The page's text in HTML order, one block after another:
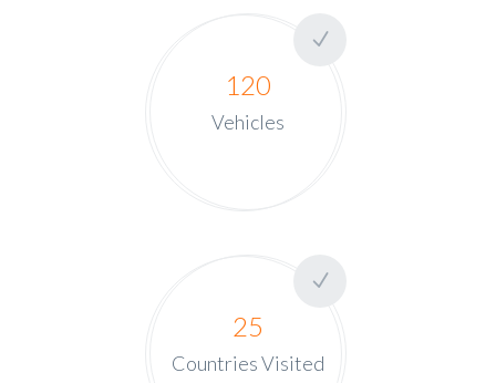
120
Vehicles
25
Countries Visited